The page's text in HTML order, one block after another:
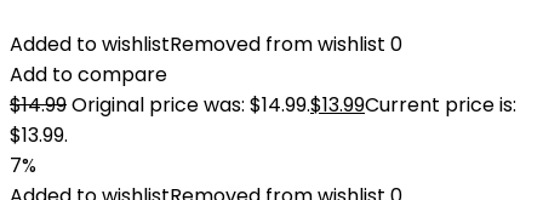
Added to wishlistRemoved from wishlist 0
Add to compare
$14.99Original price was: $14.99.$13.99Current price is:
$13.99.
7%